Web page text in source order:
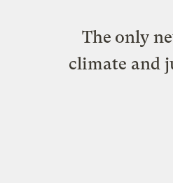
The only
climate and